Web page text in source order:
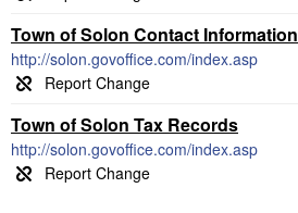
Town of Solon Contact Information
http://solon.govoffice.com/index.asp
Town of Solon Tax Records
http://solon.govoffice.com/index.asp